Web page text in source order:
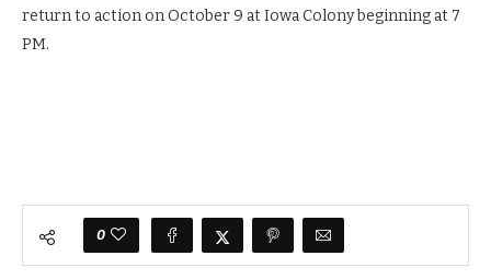
return to action on October 9 at Iowa Colony beginning at 7
PM.
0